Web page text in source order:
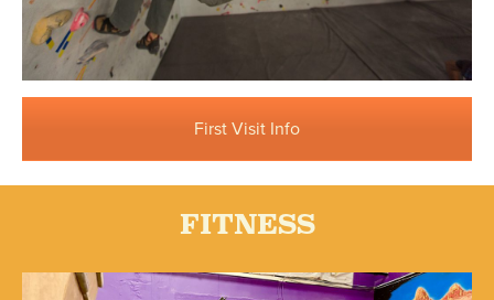
First Visit Info
FITNESS